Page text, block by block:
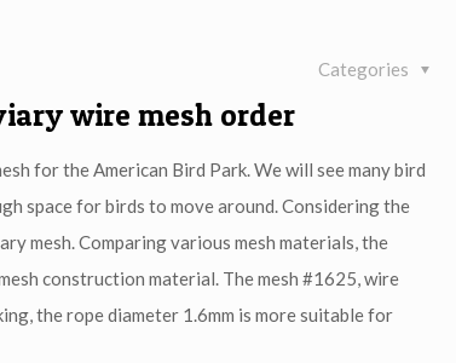
Categories
wire mesh order
for the American Bird Park. We will see many bird
space for birds to move around. Considering the
mesh. Comparing various mesh materials, the
construction material. The mesh #1625, wire
the rope diameter 1.6mm is more suitable for